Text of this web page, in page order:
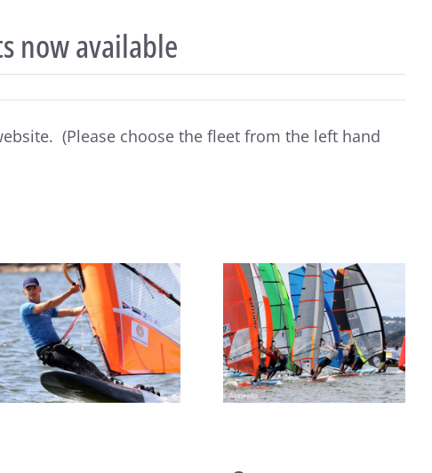
now available
(Please choose the fleet from the left hand
2026 Raceboard Europeans
kick off with 3 races in
Monsaraz, Portugal
Raceboard Masters Worlds
Conclude in Style at Lake
Balaton